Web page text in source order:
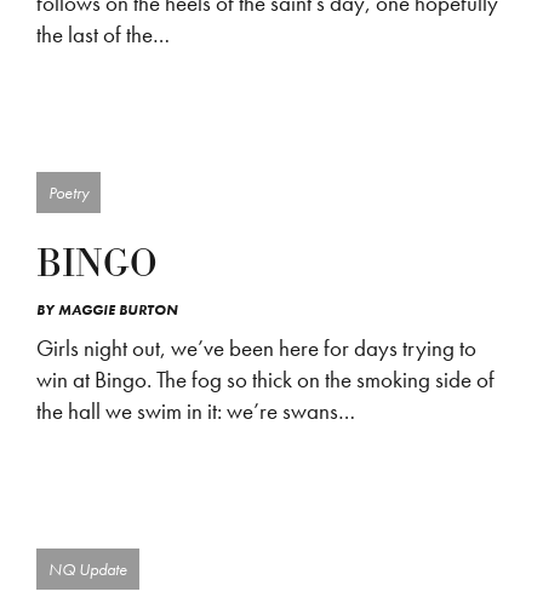
the last of the…
Poetry
BINGO
BYMAGGIE BURTON
Girls night out, we’ve been here for days trying to
win at Bingo. The fog so thick on the smoking side of
the hall we swim in it: we’re swans…
NQ Update